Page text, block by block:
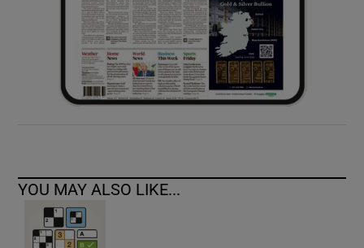
YOU MAY ALSO LIKE...